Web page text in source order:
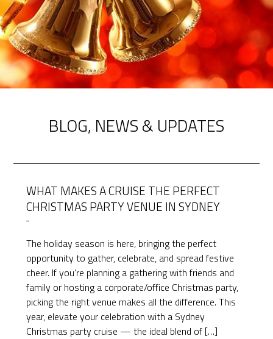
BLOG, NEWS & UPDATES
WHAT MAKES A CRUISE THE PERFECT
CHRISTMAS PARTY VENUE IN SYDNEY
The holiday season is here, bringing the perfect
opportunity to gather, celebrate, and spread festive
cheer. If you’re planning a gathering with friends and
family or hosting a corporate/office Christmas party,
picking the right venue makes all the difference. This
year, elevate your celebration with a Sydney
Christmas party cruise — the ideal blend of […]